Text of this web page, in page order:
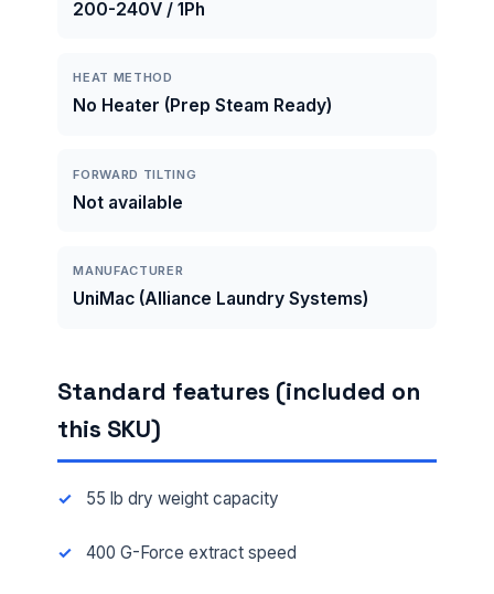
200-240V / 1Ph
HEAT METHOD
No Heater (Prep Steam Ready)
FORWARD TILTING
Not available
MANUFACTURER
UniMac (Alliance Laundry Systems)
Standard features (included on
this SKU)
55 lb dry weight capacity
400 G-Force extract speed